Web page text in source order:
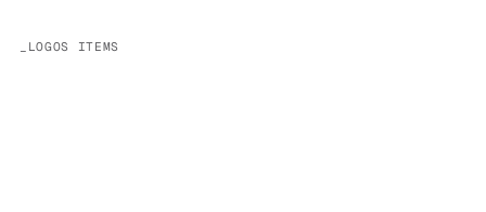
_LOGOS ITEMS